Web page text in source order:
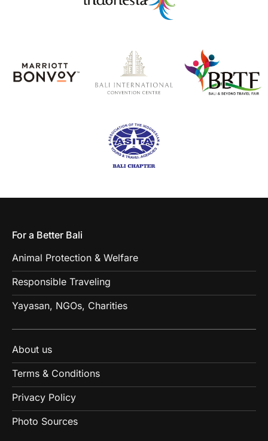
For a Better Bali
Animal Protection & Welfare
Responsible Traveling
Yayasan, NGOs, Charities
About us
Terms & Conditions
Privacy Policy
Photo Sources